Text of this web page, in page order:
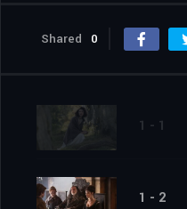
Shared 0
1 - 1
1 - 2